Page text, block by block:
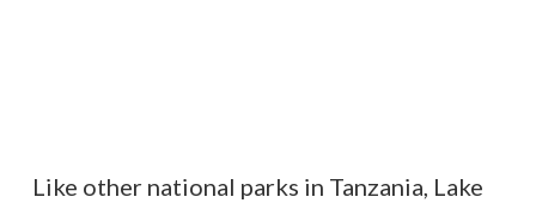
Like other national parks in Tanzania, Lake